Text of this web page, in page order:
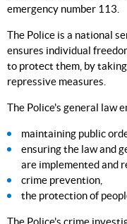
emergency number 113.
The Police is a national
ensures individual
to protect them, by
repressive measures.
The Police's general law
maintaining public
ensuring the law and
are implemented and
crime prevention,
the protection of
The Police's crime